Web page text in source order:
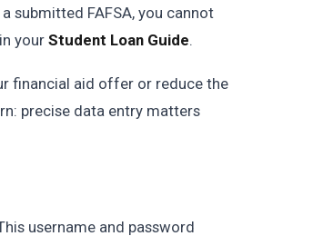
submitted FAFSA, you cannot
your Student Loan Guide.
financial aid offer or reduce the
precise data entry matters
username and password